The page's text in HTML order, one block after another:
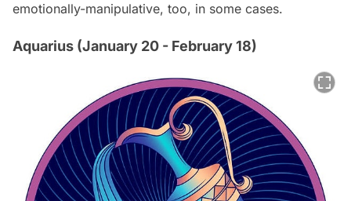
emotionally-manipulative, too, in some cases.
Aquarius (January 20 - February 18)